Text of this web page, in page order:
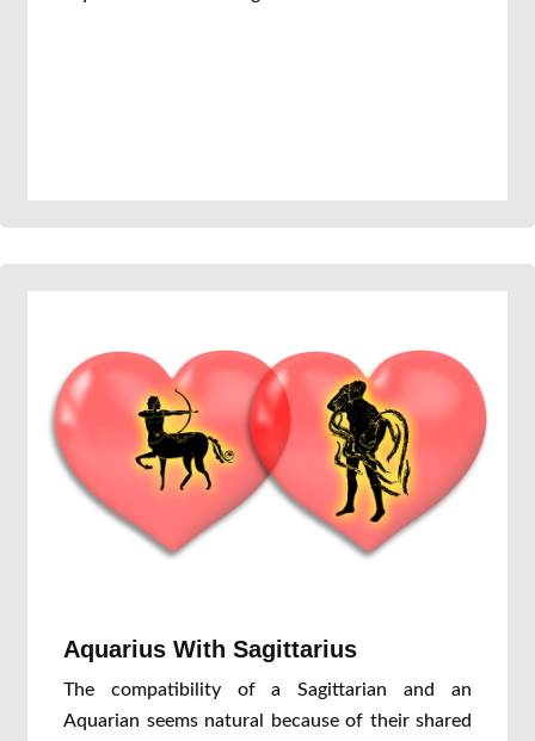
Aquarius With Sagittarius
The compatibility of a Sagittarian and an
Aquarian seems natural because of their shared